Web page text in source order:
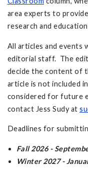
area experts to
research and
All articles and events
editorial staff. The
decide the content of
article is not included
considered for future
contact Jess Sudy at
Deadlines for
Fall 2026 -
Winter 2027 -